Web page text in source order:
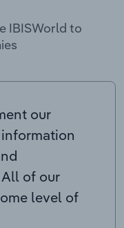
IBISWorld to
our
information
of our
level of